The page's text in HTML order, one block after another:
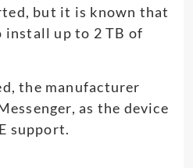
but it is known that
install up to 2 TB of
the manufacturer
as the device
support.